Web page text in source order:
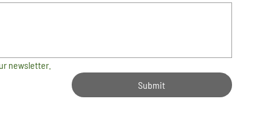
newsletter.
Submit